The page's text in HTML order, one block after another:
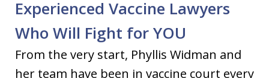
Experienced Vaccine Lawyers
Who Will Fight for YOU
From the very start, Phyllis Widman and
her team have been in vaccine court every